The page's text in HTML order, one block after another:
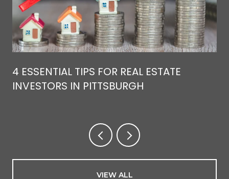
4 ESSENTIAL TIPS FOR REAL ESTATE
INVESTORS IN PITTSBURGH
VIEW ALL